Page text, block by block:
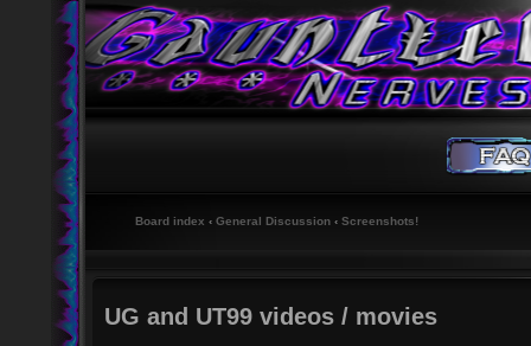
Board index ‹ General Discussion ‹ Screenshots!
UG and UT99 videos / movies